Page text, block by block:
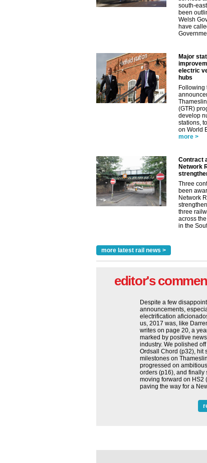
south-
been
Welsh
have
Major
electric
hubs
Following
(GTR)
develop
stations,
on World
more >
Contract
Network
Three
been
Network
three
across
in the
more latest rail news >
editor's
Despite a few
announcements,
electrification
us, 2017 was, like
writes on page 20, a
marked by positive news
industry. We polished
Ordsall Chord (p32), hit
milestones on
progressed on
orders (p16), and finally
moving forward on HS2
paving the way for a